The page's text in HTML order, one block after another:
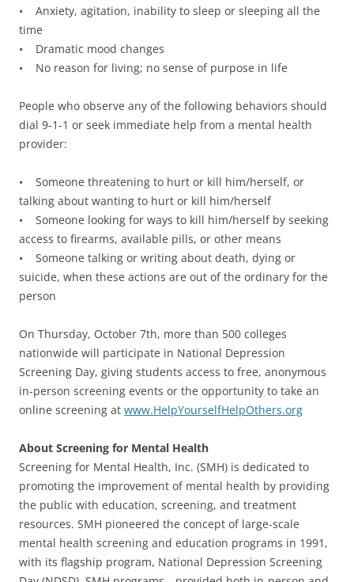
• Anxiety, agitation, inability to sleep or sleeping all the
time
• Dramatic mood changes
• No reason for living; no sense of purpose in life
People who observe any of the following behaviors should
dial 9-1-1 or seek immediate help from a mental health
provider:
• Someone threatening to hurt or kill him/herself, or
talking about wanting to hurt or kill him/herself
• Someone looking for ways to kill him/herself by seeking
access to firearms, available pills, or other means
• Someone talking or writing about death, dying or
suicide, when these actions are out of the ordinary for the
person
On Thursday, October 7th, more than 500 colleges
nationwide will participate in National Depression
Screening Day, giving students access to free, anonymous
in-person screening events or the opportunity to take an
online screening at www.HelpYourselfHelpOthers.org
About Screening for Mental Health
Screening for Mental Health, Inc. (SMH) is dedicated to
promoting the improvement of mental health by providing
the public with education, screening, and treatment
resources. SMH pioneered the concept of large-scale
mental health screening and education programs in 1991,
with its flagship program, National Depression Screening